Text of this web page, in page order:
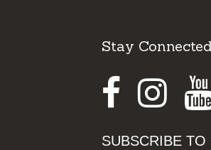
Stay Connected
SUBSCRIBE